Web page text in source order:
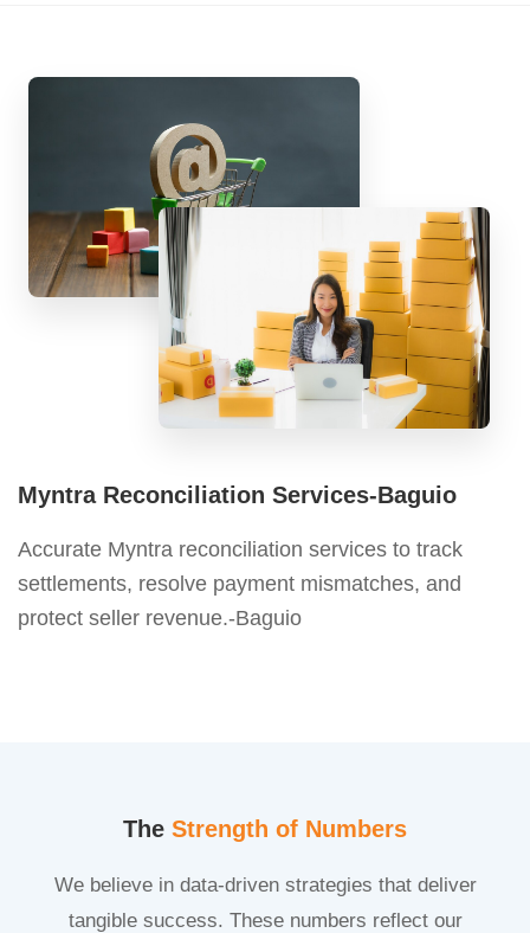
Myntra Reconciliation Services-Baguio
Accurate Myntra reconciliation services to track
settlements, resolve payment mismatches, and
protect seller revenue.-Baguio
The Strength of Numbers
We believe in data-driven strategies that deliver
tangible success. These numbers reflect our